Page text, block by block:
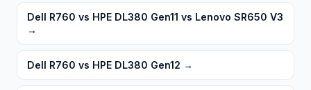
Dell R760 vs HPE DL380 Gen11 vs Lenovo SR650 V3
→
Dell R760 vs HPE DL380 Gen12 →